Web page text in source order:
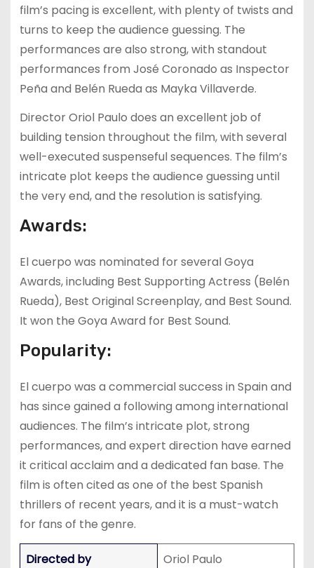
film’s pacing is excellent, with plenty of twists and
turns to keep the audience guessing. The
performances are also strong, with standout
performances from José Coronado as Inspector
Peña and Belén Rueda as Mayka Villaverde.
Director Oriol Paulo does an excellent job of
building tension throughout the film, with several
well-executed suspenseful sequences. The film’s
intricate plot keeps the audience guessing until
the very end, and the resolution is satisfying.
Awards:
El cuerpo was nominated for several Goya
Awards, including Best Supporting Actress (Belén
Rueda), Best Original Screenplay, and Best Sound.
It won the Goya Award for Best Sound.
Popularity:
El cuerpo was a commercial success in Spain and
has since gained a following among international
audiences. The film’s intricate plot, strong
performances, and expert direction have earned
it critical acclaim and a dedicated fan base. The
film is often cited as one of the best Spanish
thrillers of recent years, and it is a must-watch
for fans of the genre.
Directed by Oriol Paulo